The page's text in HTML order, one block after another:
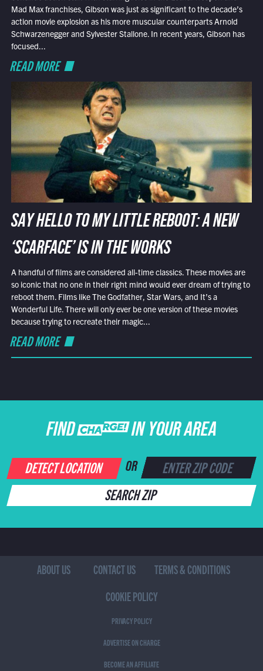
Mad Max franchises, Gibson was just as significant to the decade’s
action movie explosion as his more muscular counterparts Arnold
Schwarzenegger and Sylvester Stallone. In recent years, Gibson has
focused...
READ MORE
SAY HELLO TO MY LITTLE REBOOT: A NEW
‘SCARFACE’ IS IN THE WORKS
A handful of films are considered all-time classics. These movies are
so iconic that no one in their right mind would ever dream of trying to
reboot them. Films like The Godfather, Star Wars, and It’s a
Wonderful Life. There will only ever be one version of these movies
because trying to recreate their magic...
READ MORE
FIND CHARGE IN YOUR AREA
DETECT LOCATION OR
SEARCH ZIP
ABOUT US CONTACT US
TERMS & CONDITIONS
COOKIE POLICY
PRIVACY POLICY
ADVERTISE ON CHARGE
BECOME AN AFFILIATE